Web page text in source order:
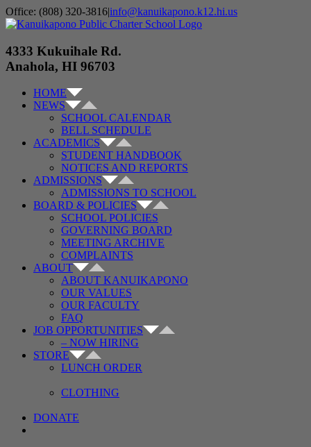
Skip
to
Office: (808) 320-3816|info@kanuikapono.k12.hi.us
Facebook
Instagram
YouTube
4333 Kukuihale Rd.
Anahola, HI 96703
HOME
NEWS
SCHOOL CALENDAR
BELL SCHEDULE
ACADEMICS
STUDENT HANDBOOK
NOTICES AND REPORTS
ADMISSIONS
ADMISSIONS TO SCHOOL
BOARD & POLICIES
SCHOOL POLICIES
GOVERNING BOARD
MEETING ARCHIVE
COMPLAINTS
ABOUT
ABOUT KANUIKAPONO
OUR VALUES
OUR FACULTY
FAQ
JOB OPPORTUNITIES
– NOW HIRING
STORE
LUNCH ORDER
CLOTHING
DONATE